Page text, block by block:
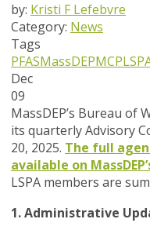
by: Kristi F Lefebvre
Category: News
Tags
PFASMassDEPMCP
Dec
09
MassDEP’s Bureau of
its quarterly Advisory
20, 2025. The full
available on
LSPA members are
1. Administrative